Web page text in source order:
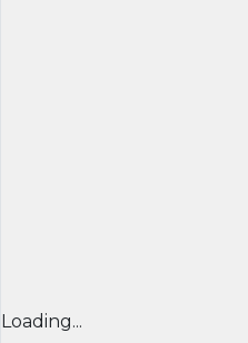
Loading...